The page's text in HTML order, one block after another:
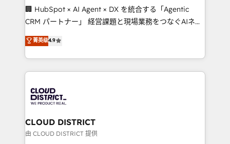
Portuguese, and English to design scalable strategies
that drive measurable growth. 🌎 Highlights: • 10+
Platform Migration Excellence. • Top 3 Partner of the
Year LATAM 2022, 2023, 2024, 2025. • Partner of the
business with HubSpot? Let Cebra’s experts help
you grow faster, smarter, and with impact.
🏢 HubSpot × AI Agent × DX を統合する「Agentic
CRM パートナー」 経営課題と現場業務をつなぐAIネイ
ティブ・エージェンシーとして、HubSpot Eliteの実装
力で顧客フロント業務を再設計します。 💡 100inc は何
をする会社か？ HubSpotを共通基盤に、AIエージェン
トを組み込んだ顧客フロント業務（マーケティング・営
ィブ・エージェンシーです。事業部・グループ会社・部
門が分立する組織で、データと業務プロセスのサイロ化
を、CRMを軸とした全社共通基盤に再構築します。意
思決定者・PMO・現場担当者に並走します。 1️⃣
菁英级4.9
CLOUD DISTRICT
由 CLOUD DISTRICT 提供